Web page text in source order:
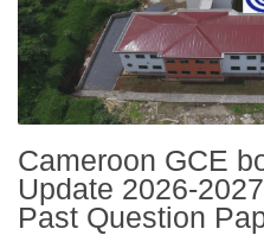
Cameroon GCE
Update 2026-
Past Question